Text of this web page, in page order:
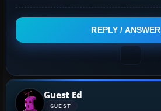
REPLY / ANSWER
Guest Ed
GUEST